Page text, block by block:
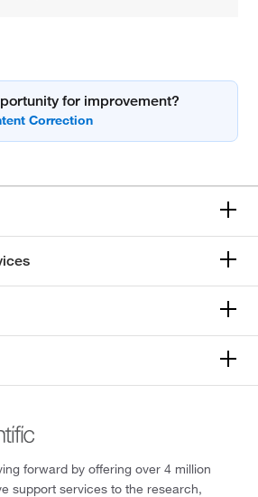
for improvement?
forward by offering over 4 million
support services to the research,